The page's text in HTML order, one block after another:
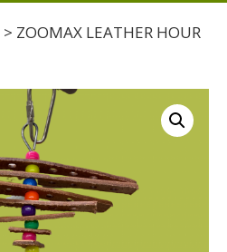
> ZOOMAX LEATHER HOUR